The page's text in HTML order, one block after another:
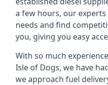
a few hours, our
needs and find
you, giving you easy
With so much
Isle of Dogs, we have
we approach fuel